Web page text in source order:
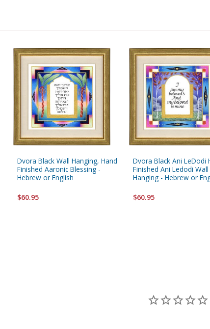
Dvora Black Wall Hanging, Hand
Finished Aaronic Blessing -
Hebrew or English
$60.95
Dvora Black Ani LeDodi
Finished Ani Ledodi Wall
Hanging - Hebrew or
$60.95